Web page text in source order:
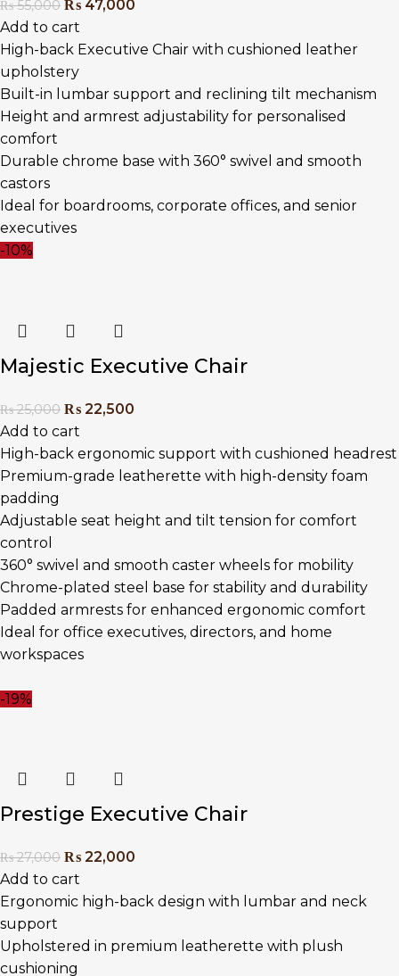
₨55,000 ₨ 47,000
Add to cart
High-back Executive Chair with cushioned leather
upholstery
Built-in lumbar support and reclining tilt mechanism
Height and armrest adjustability for personalised
comfort
Durable chrome base with 360° swivel and smooth
castors
Ideal for boardrooms, corporate offices, and senior
executives
-10%
Majestic Executive Chair
₨25,000 ₨ 22,500
Add to cart
High-back ergonomic support with cushioned headrest
Premium-grade leatherette with high-density foam
padding
Adjustable seat height and tilt tension for comfort
control
360° swivel and smooth caster wheels for mobility
Chrome-plated steel base for stability and durability
Padded armrests for enhanced ergonomic comfort
Ideal for office executives, directors, and home
workspaces
-19%
Prestige Executive Chair
₨27,000 ₨ 22,000
Add to cart
Ergonomic high-back design with lumbar and neck
support
Upholstered in premium leatherette with plush
cushioning